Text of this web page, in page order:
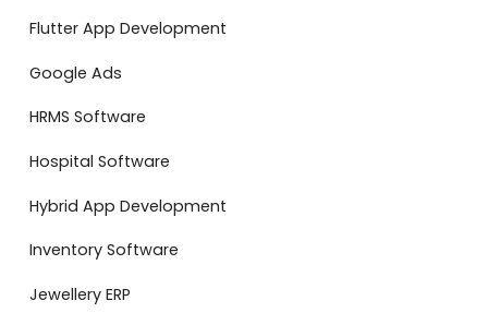
Flutter App Development
Google Ads
HRMS Software
Hospital Software
Hybrid App Development
Inventory Software
Jewellery ERP